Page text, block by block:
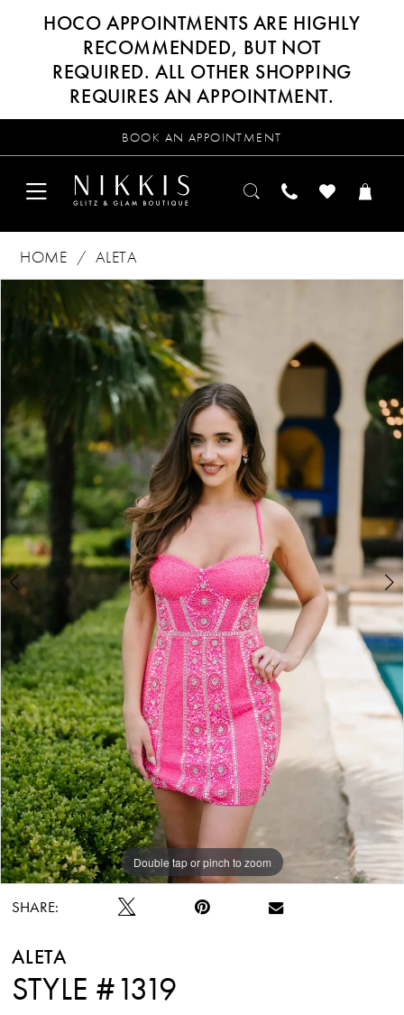
HOCO APPOINTMENTS ARE HIGHLY
RECOMMENDED, BUT NOT
REQUIRED. ALL OTHER SHOPPING
REQUIRES AN APPOINTMENT.
BOOK AN APPOINTMENT
HOME
ALETA
Products
Views
Carousel
Skip
end
PAUSE AUTOPLAY
PREVIOUS SLIDE
NEXT SLIDE
3
4
5
Double tap or pinch to zoom
Double tap or pinch to zoom
Double tap or pinch to zoom
SHARE:
ALETA
STYLE #1319